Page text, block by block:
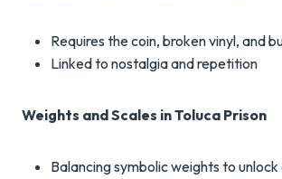
Requires the coin, broken vinyl, and
Linked to nostalgia and repetition
Weights and Scales in Toluca Prison
Balancing symbolic weights to